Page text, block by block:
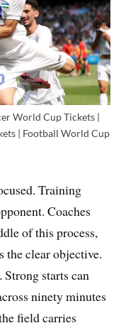
World Cup Tickets |
| Football World Cup
Training
Coaches
of this process,
the clear objective.
Strong starts can
ninety minutes
field carries